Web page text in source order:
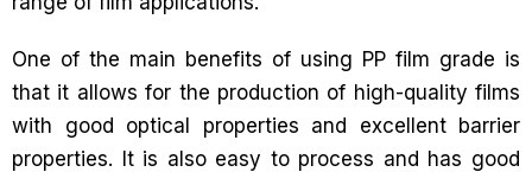
One of the main benefits of using PP film grade is
that it allows for the production of high-quality films
with good optical properties and excellent barrier
properties. It is also easy to process and has good